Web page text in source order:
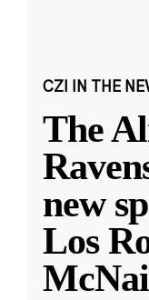
CZI IN THE
The
new
Los